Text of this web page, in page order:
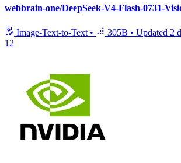
webbrain-one/DeepSeek-V4-Flash-0731-
Image-Text-to-Text • 305B • Updated 2
12